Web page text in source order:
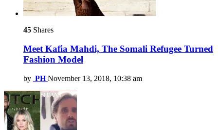
45 Shares
Meet Kafia Mahdi, The Somali Refugee Turned
Fashion Model
by PH November 13, 2018, 10:38 am